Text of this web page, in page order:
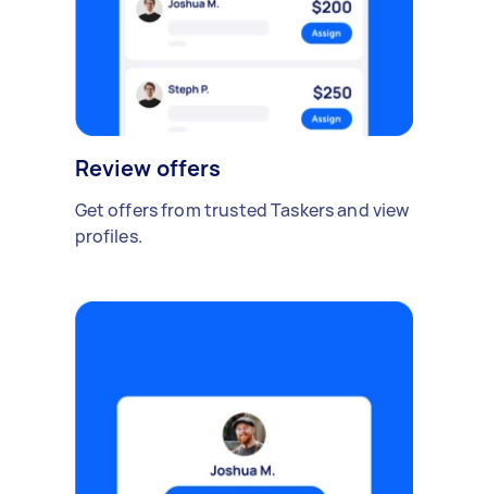
Review offers
Get offers from trusted Taskers and view
profiles.